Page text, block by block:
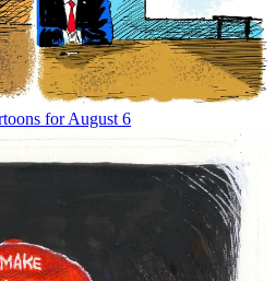
for August 6